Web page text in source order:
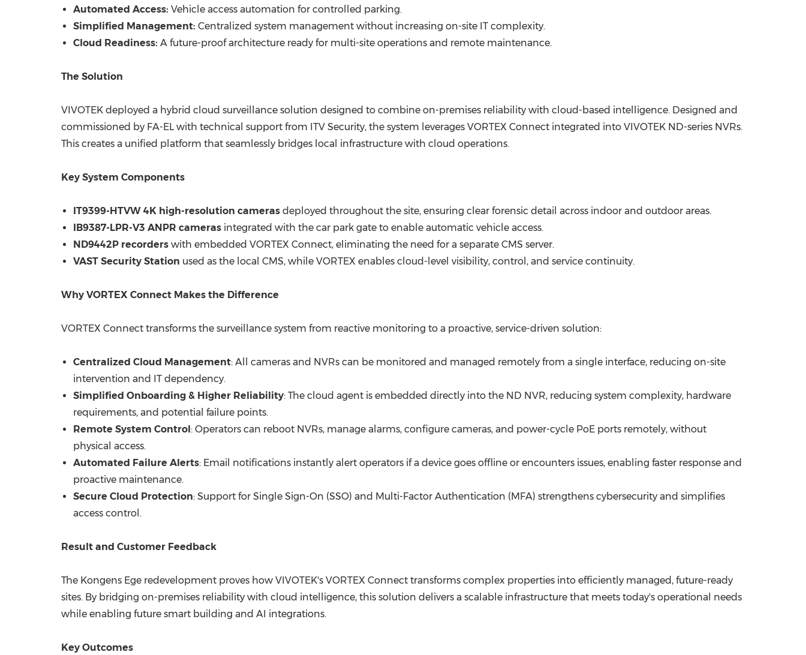
Automated Access: Vehicle access automation for controlled parking.
Simplified Management: Centralized system management without increasing on-site IT complexity.
Cloud Readiness: A future-proof architecture ready for multi-site operations and remote maintenance.
The Solution
VIVOTEK deployed a hybrid cloud surveillance solution designed to combine on-premises reliability with cloud-based intelligence. Designed and
commissioned by FA-EL with technical support from ITV Security, the system leverages VORTEX Connect integrated into VIVOTEK ND-series NVRs.
This creates a unified platform that seamlessly bridges local infrastructure with cloud operations.
Key System Components
IT9399-HTVW 4K high-resolution cameras deployed throughout the site, ensuring clear forensic detail across indoor and outdoor areas.
IB9387-LPR-V3 ANPR cameras integrated with the car park gate to enable automatic vehicle access.
ND9442P recorders with embedded VORTEX Connect, eliminating the need for a separate CMS server.
VAST Security Station used as the local CMS, while VORTEX enables cloud-level visibility, control, and service continuity.
Why VORTEX Connect Makes the Difference
VORTEX Connect transforms the surveillance system from reactive monitoring to a proactive, service-driven solution:
Centralized Cloud Management: All cameras and NVRs can be monitored and managed remotely from a single interface, reducing on-site
intervention and IT dependency.
Simplified Onboarding & Higher Reliability: The cloud agent is embedded directly into the ND NVR, reducing system complexity, hardware
requirements, and potential failure points.
Remote System Control: Operators can reboot NVRs, manage alarms, configure cameras, and power-cycle PoE ports remotely, without
physical access.
Automated Failure Alerts: Email notifications instantly alert operators if a device goes offline or encounters issues, enabling faster response and
proactive maintenance.
Secure Cloud Protection: Support for Single Sign-On (SSO) and Multi-Factor Authentication (MFA) strengthens cybersecurity and simplifies
access control.
Result and Customer Feedback
The Kongens Ege redevelopment proves how VIVOTEK's VORTEX Connect transforms complex properties into efficiently managed, future-ready
sites. By bridging on-premises reliability with cloud intelligence, this solution delivers a scalable infrastructure that meets today's operational needs
while enabling future smart building and AI integrations.
Key Outcomes